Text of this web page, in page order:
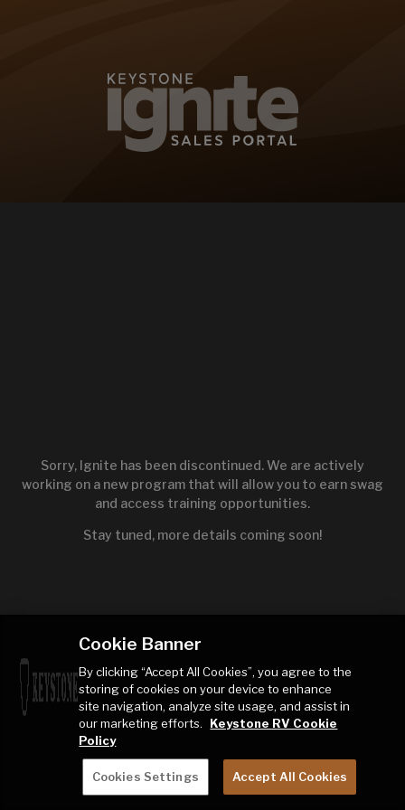
Sorry, Ignite has been discontinued. We are actively
working on a new program that will allow you to earn swag
and access training opportunities.
Stay tuned, more details coming soon!
Cookie Banner
By clicking “Accept All Cookies”, you agree to the
storing of cookies on your device to enhance
site navigation, analyze site usage, and assist in
our marketing efforts.
Keystone RV Cookie
Policy
Cookies Settings Accept All Cookies